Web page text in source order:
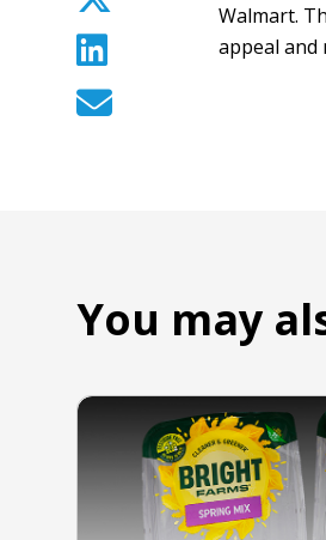
Walmart.
appeal and
You may